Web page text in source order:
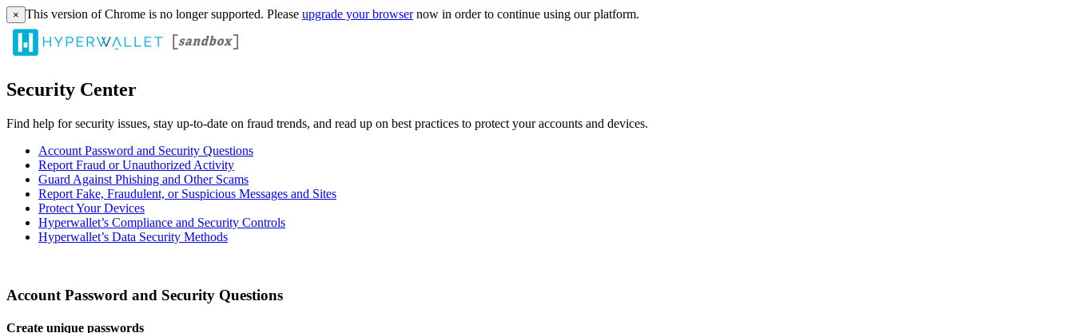
× This version of Chrome is no longer supported. Please upgrade your browsernow in order to continue using our platform.
Security Center
Find help for security issues, stay up-to-date on fraud trends, and read up on best practices to protect your accounts and devices.
Account Password and Security Questions
Report Fraud or Unauthorized Activity
Guard Against Phishing and Other Scams
Report Fake, Fraudulent, or Suspicious Messages and Sites
Protect Your Devices
Hyperwallet’s Compliance and Security Controls
Hyperwallet’s Data Security Methods
Account Password and Security Questions
Create unique passwords